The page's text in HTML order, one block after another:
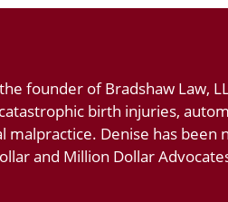
founder of Bradshaw Law,
birth injuries,
Denise has been
and Million Dollar